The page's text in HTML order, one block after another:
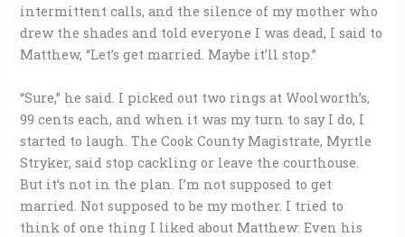
intermittent calls, and the silence of my mother who
drew the shades and told everyone I was dead, I said to
Matthew, “Let’s get married. Maybe it’ll stop.”
“Sure,” he said. I picked out two rings at Woolworth’s,
99 cents each, and when it was my turn to say I do, I
started to laugh. The Cook County Magistrate, Myrtle
Stryker, said stop cackling or leave the courthouse.
But it’s not in the plan. I’m not supposed to get
married. Not supposed to be my mother. I tried to
think of one thing I liked about Matthew: Even his